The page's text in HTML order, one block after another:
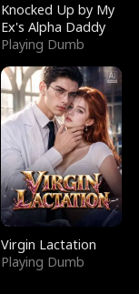
Knocked Up by My
Ex's Alpha Daddy
Playing Dumb
Virgin Lactation
Playing Dumb